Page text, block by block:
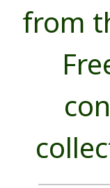
from